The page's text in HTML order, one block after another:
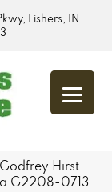
Fishers, IN
Godfrey Hirst
G2208-0713